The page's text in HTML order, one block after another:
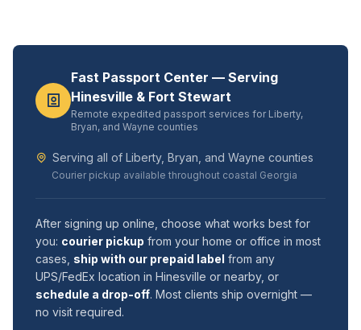
Fast Passport Center — Serving
Hinesville & Fort Stewart
Remote expedited passport services for Liberty,
Bryan, and Wayne counties
Serving all of Liberty, Bryan, and Wayne counties
Courier pickup available throughout coastal Georgia
After signing up online, choose what works best for
you: courier pickup from your home or office in most
cases, ship with our prepaid label from any
UPS/FedEx location in Hinesville or nearby, or
schedule a drop-off. Most clients ship overnight —
no visit required.